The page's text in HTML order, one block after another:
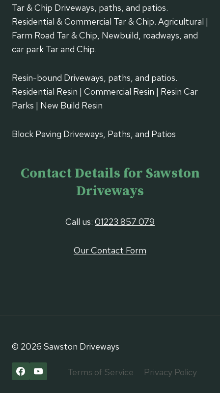
Tar & Chip Driveways, paths, and patios.
Residential & Commercial Tar & Chip. Agricultural |
Farm Road Tar & Chip, Newbuild, roadways, and
car park Tar and Chip.
Resin-bound Driveways, paths, and patios.
Residential Resin | Commercial Resin | Resin Car
Parks | New Build Resin
Block Paving Driveways, Paths, and Patios
Contact Details for Sawston
Driveways
Call us: 01223 857 079
Our Contact Form
© 2026 Sawston Driveways
Terms of Service Privacy Policy